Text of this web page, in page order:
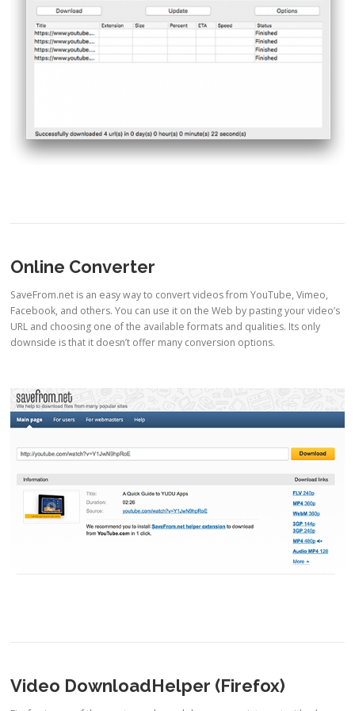
Online Converter
SaveFrom.net is an easy way to convert videos from YouTube, Vimeo,
Facebook, and others. You can use it on the Web by pasting your video’s
URL and choosing one of the available formats and qualities. Its only
downside is that it doesn’t offer many conversion options.
Video DownloadHelper (Firefox)